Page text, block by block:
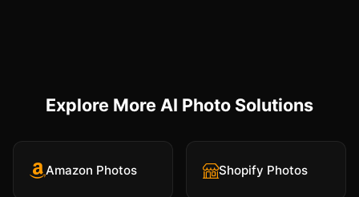
Explore More AI Photo Solutions
Amazon Photos Shopify Photos